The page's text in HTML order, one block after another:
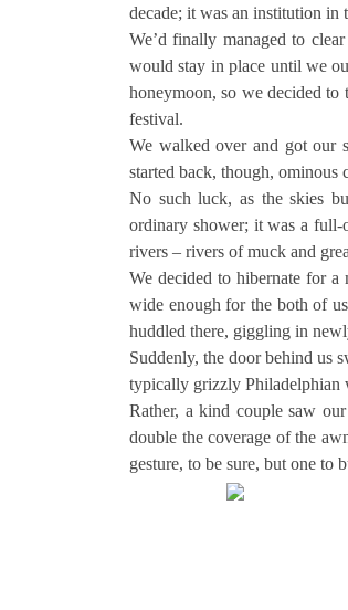
decade; it was an institution
We’d finally managed to
would stay in place until we
honeymoon, so we decided to
festival.
We walked over and got our
started back, though, ominous
No such luck, as the skies
ordinary shower; it was a full-
rivers – rivers of muck and
We decided to hibernate for a
wide enough for the both of
huddled there, giggling in
Suddenly, the door behind us
typically grizzly Philadelphian
Rather, a kind couple saw
double the coverage of the
gesture, to be sure, but one to